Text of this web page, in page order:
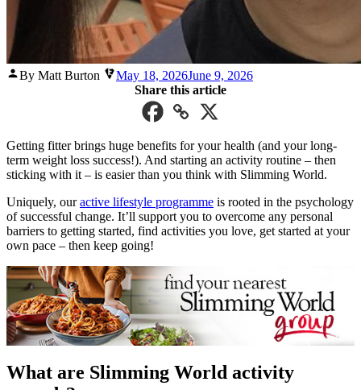
Posted
By Matt Burton May 18, 2026June 9, 2026
Share this article
Getting fitter brings huge benefits for your health (and your long-
term weight loss success!). And starting an activity routine – then
sticking with it – is easier than you think with Slimming World.
Uniquely, ouractive lifestyle programme is rooted in the psychology
of successful change. It’ll support you to overcome any personal
barriers to getting started, find activities you love, get started at your
own pace – then keep going!
What are Slimming World activity